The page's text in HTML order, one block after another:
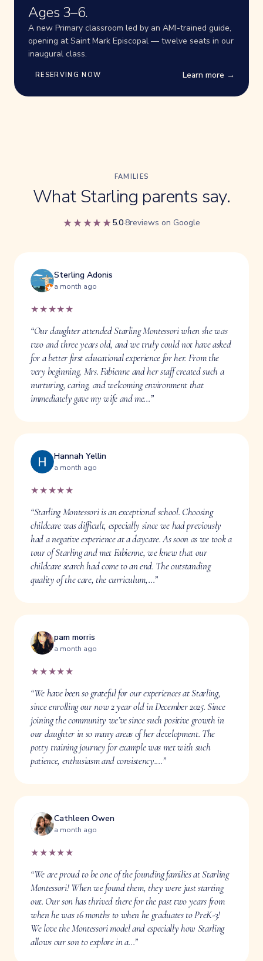
Ages 3–6.
A new Primary classroom led by an AMI-trained guide,
opening at Saint Mark Episcopal — twelve seats in our
inaugural class.
RESERVING NOW Learn more →
FAMILIES
What Starling parents say.
★★★★★5.0·8reviews on Google
Sterling Adonis
a month ago
★★★★★
“Our daughter attended Starling Montessori when she was
two and three years old, and we truly could not have asked
for a better first educational experience for her. From the
very beginning, Mrs. Fabienne and her staff created such a
nurturing, caring, and welcoming environment that
immediately gave my wife and me…”
Hannah Yellin
a month ago
★★★★★
“Starling Montessori is an exceptional school. Choosing
childcare was difficult, especially since we had previously
had a negative experience at a daycare. As soon as we took a
tour of Starling and met Fabienne, we knew that our
childcare search had come to an end. The outstanding
quality of the care, the curriculum,…”
pam morris
a month ago
★★★★★
“We have been so grateful for our experiences at Starling,
since enrolling our now 2 year old in December 2025. Since
joining the community we’ve since such positive growth in
our daughter in so many areas of her development. The
potty training journey for example was met with such
patience, enthusiasm and consistency.…”
Cathleen Owen
a month ago
★★★★★
“We are proud to be one of the founding families at Starling
Montessori! When we found them, they were just starting
out. Our son has thrived there for the past two years from
when he was 16 months to when he graduates to PreK-3!
We love the Montessori model and especially how Starling
allows our son to explore in a…”